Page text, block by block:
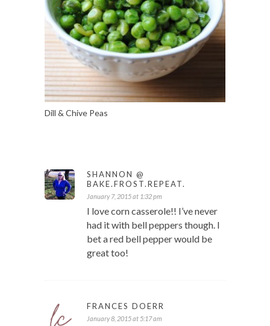
Dill & Chive Peas
SHANNON @
BAKE.FROST.REPEAT.
January 7, 2015 at 1:32 pm
I love corn casserole!! I’ve never
had it with bell peppers though. I
bet a red bell pepper would be
great too!
FRANCES DOERR
January 8, 2015 at 5:17 am